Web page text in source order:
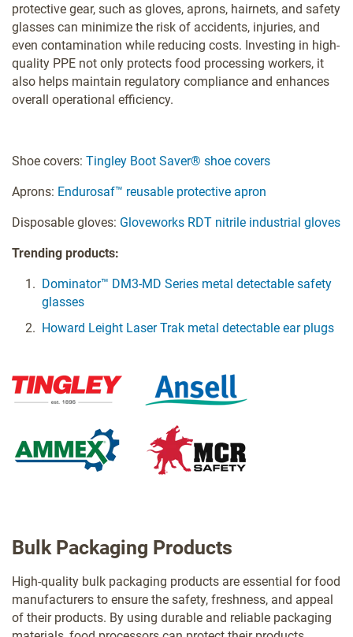
protective gear, such as gloves, aprons, hairnets, and safety
glasses can minimize the risk of accidents, injuries, and
even contamination while reducing costs. Investing in high-
quality PPE not only protects food processing workers, it
also helps maintain regulatory compliance and enhances
overall operational efficiency.
Shoe covers: Tingley Boot Saver® shoe covers
Aprons: Endurosaf™ reusable protective apron
Disposable gloves: Gloveworks RDT nitrile industrial gloves
Trending products:
Dominator™ DM3-MD Series metal detectable safety
glasses
Howard Leight Laser Trak metal detectable ear plugs
Bulk Packaging Products
High-quality bulk packaging products are essential for food
manufacturers to ensure the safety, freshness, and appeal
of their products. By using durable and reliable packaging